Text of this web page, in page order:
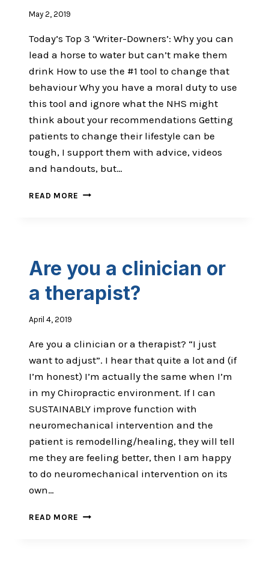
May 2, 2019
Today’s Top 3 ‘Writer-Downers’: Why you can
lead a horse to water but can’t make them
drink How to use the #1 tool to change that
behaviour Why you have a moral duty to use
this tool and ignore what the NHS might
think about your recommendations Getting
patients to change their lifestyle can be
tough, I support them with advice, videos
and handouts, but…
READ MORE THE
CHIROPRACTIC
Are you a clinician or
a therapist?
April 4, 2019
Are you a clinician or a therapist? “I just
want to adjust”. I hear that quite a lot and (if
I’m honest) I’m actually the same when I’m
in my Chiropractic environment. If I can
SUSTAINABLY improve function with
neuromechanical intervention and the
patient is remodelling/healing, they will tell
me they are feeling better, then I am happy
to do neuromechanical intervention on its
own…
READ MORE ARE